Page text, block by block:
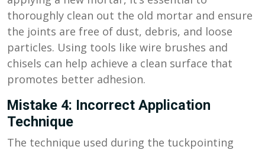
thoroughly clean out the old mortar and ensure
the joints are free of dust, debris, and loose
particles. Using tools like wire brushes and
chisels can help achieve a clean surface that
promotes better adhesion.
Mistake 4: Incorrect Application
Technique
The technique used during the tuckpointing